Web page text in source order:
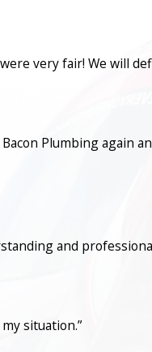
very fair! We will
Plumbing again
and
situation.”